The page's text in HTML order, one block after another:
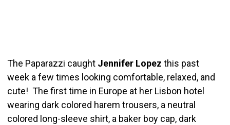
The Paparazzi caught Jennifer Lopez this past
week a few times looking comfortable, relaxed, and
cute! The first time in Europe at her Lisbon hotel
wearing dark colored harem trousers, a neutral
colored long-sleeve shirt, a baker boy cap, dark